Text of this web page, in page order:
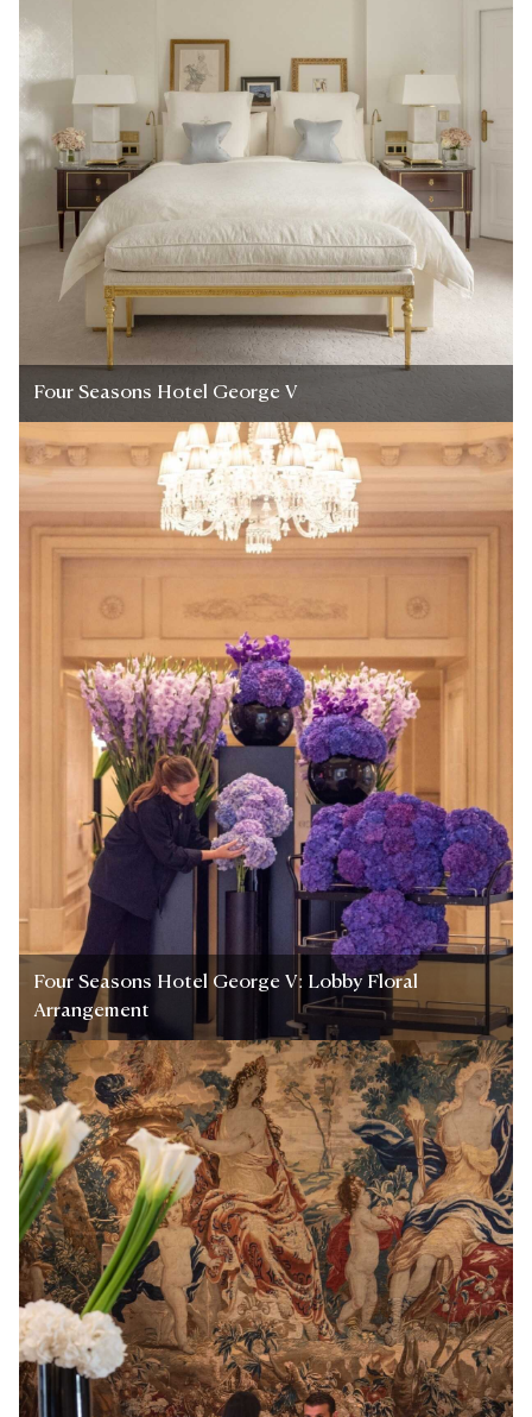
Four Seasons Hotel George V
Four Seasons Hotel George V: Lobby Floral
Arrangement